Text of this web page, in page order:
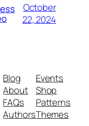
October
22, 2024
Blog
About
FAQs
Authors
Events
Shop
Patterns
Themes